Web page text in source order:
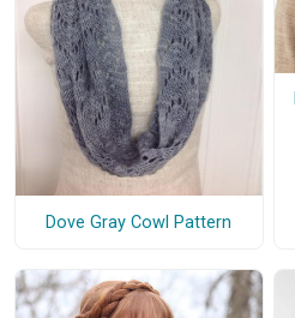
Dove Gray Cowl Pattern